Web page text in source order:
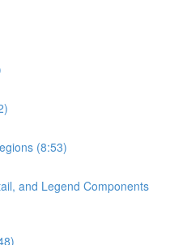
(8:53)
and Legend Components